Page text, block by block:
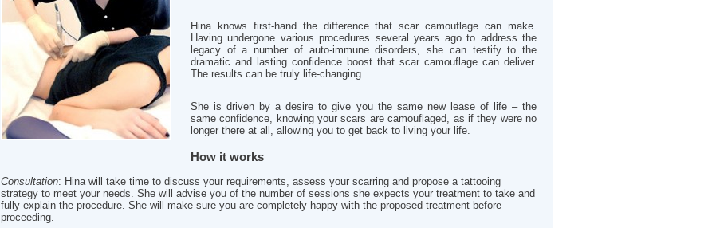
Hina knows first-hand the difference that scar camouflage can make.
Having undergone various procedures several years ago to address the
legacy of a number of auto-immune disorders, she can testify to the
dramatic and lasting confidence boost that scar camouflage can deliver.
The results can be truly life-changing.
She is driven by a desire to give you the same new lease of life – the
same confidence, knowing your scars are camouflaged, as if they were no
longer there at all, allowing you to get back to living your life.
How it works
Consultation: Hina will take time to discuss your requirements, assess your scarring and propose a tattooing
strategy to meet your needs. She will advise you of the number of sessions she expects your treatment to take and
fully explain the procedure. She will make sure you are completely happy with the proposed treatment before
proceeding.